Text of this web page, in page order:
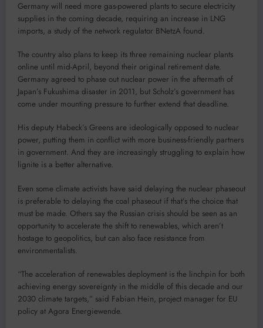
Germany will need more gas-powered plants to secure electricity
supplies in the coming decade, requiring an increase in LNG
imports, a study of the network regulator BNetzA found.
The country also plans to keep its three remaining nuclear plants
online until mid-April, beyond their original retirement date.
Germany agreed to phase out nuclear power in the aftermath of
Japan’s Fukushima disaster in 2011, but Scholz’s government has
come under mounting pressure to further extend that deadline.
His deputy Habeck’s Greens are ideologically opposed to nuclear
power, putting them in conflict with more business-friendly partners
in government. And they are increasingly struggling to explain how
lignite is a better alternative.
Even some climate activists have said delaying the nuclear phaseout
is preferable to delaying the coal phaseout if that’s the choice that
must be made. Others say the Russian crisis should be seen as an
opportunity to accelerate the shift to renewables, which aren’t
hostage to geopolitics, but can also face resistance from
environmentalists.
“The acceleration of renewables deployment is the linchpin for both
achieving energy sovereignty in the middle of this decade and our
2030 climate targets,” said Fabian Hein, project manager for EU
policy at Agora Energiewende.